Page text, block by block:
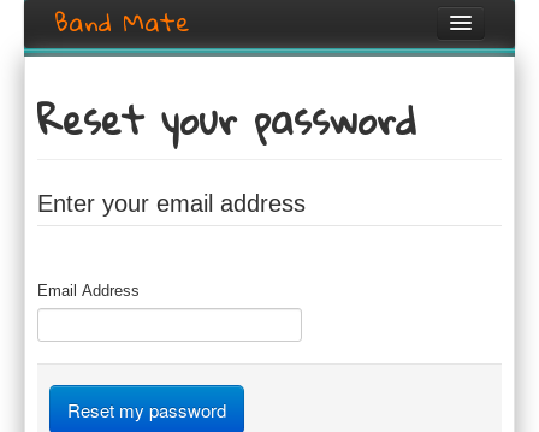
Band Mate
Search
Create listing
Reset your password
Enter your email address
Email Address